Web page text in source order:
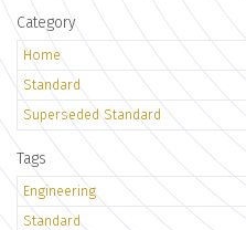
Category
Home
Standard
Superseded Standard
Tags
Engineering
Standard